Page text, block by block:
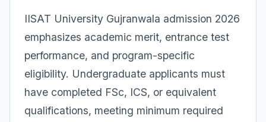
IISAT University Gujranwala admission 2026
emphasizes academic merit, entrance test
performance, and program-specific
eligibility. Undergraduate applicants must
have completed FSc, ICS, or equivalent
qualifications, meeting minimum required